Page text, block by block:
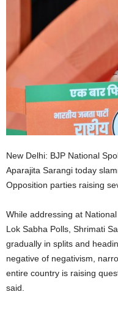
New Delhi: BJP National
Aparajita Sarangi today
Opposition parties raising
While addressing at
Lok Sabha Polls, Shrimati
gradually in splits and
negative of negativism,
entire country is raising
said.